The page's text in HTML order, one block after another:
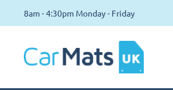
8am - 4:30pm Monday - Friday